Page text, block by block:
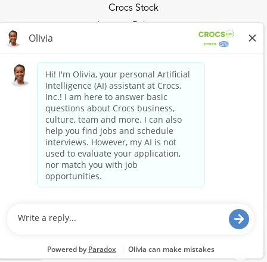
Crocs Stock
Investor Relations
Ride the Crocs Wave
Join the Crocs Club
Shop Now
Shop Crocs
Shop HEYDUDE
Stay Connected